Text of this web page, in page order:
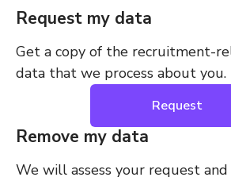
Request my data
Get a copy of the recruitment-
data that we process about you.
Request
Remove my data
We will assess your request